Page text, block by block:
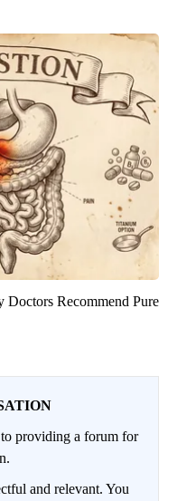
Recommend Pure
providing a forum for
and relevant. You